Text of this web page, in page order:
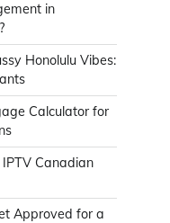
in
Honolulu Vibes:
Calculator for
Canadian
Approved for a